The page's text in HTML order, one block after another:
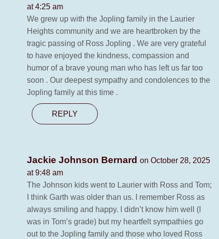
at 4:25 am
We grew up with the Jopling family in the Laurier
Heights community and we are heartbroken by the
tragic passing of Ross Jopling . We are very grateful
to have enjoyed the kindness, compassion and
humor of a brave young man who has left us far too
soon . Our deepest sympathy and condolences to the
Jopling family at this time .
REPLY
Jackie Johnson Bernard on October 28, 2025
at 9:48 am
The Johnson kids went to Laurier with Ross and Tom;
I think Garth was older than us. I remember Ross as
always smiling and happy. I didn’t know him well (I
was in Tom’s grade) but my heartfelt sympathies go
out to the Jopling family and those who loved Ross